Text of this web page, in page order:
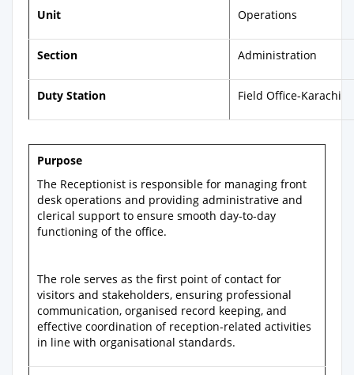
Unit Operations
Section Administration
Duty Station Field Office-Karachi
Purpose
The Receptionist is responsible for managing front
desk operations and providing administrative and
clerical support to ensure smooth day-to-day
functioning of the office.
The role serves as the first point of contact for
visitors and stakeholders, ensuring professional
communication, organised record keeping, and
effective coordination of reception-related activities
in line with organisational standards.